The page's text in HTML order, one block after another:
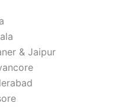
& Jaipur